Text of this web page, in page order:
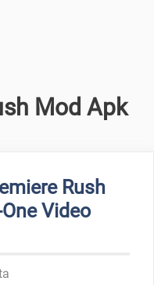
Mod Apk
Rush
Video